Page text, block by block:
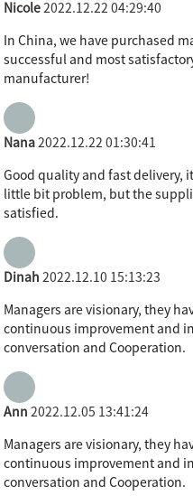
Nicole 2022.12.22 04:29:40
In China, we have purchased
successful and most
manufacturer!
Nana 2022.12.22 01:30:41
Good quality and fast delivery,
little bit problem, but the
satisfied.
Dinah 2022.12.10 15:13:23
Managers are visionary, they
continuous improvement and
conversation and Cooperation.
Ann 2022.12.05 13:41:24
Managers are visionary, they
continuous improvement and
conversation and Cooperation.